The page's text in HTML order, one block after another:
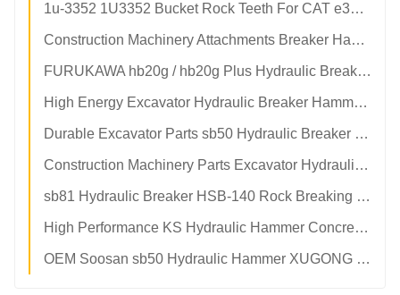
1u-3352 1U3352 Bucket Rock Teeth For CAT e320 e320c 320d Excavator Bucket
Construction Machinery Attachments Breaker Hammer sb40 4 To 6 Tons Breaker Hammer
FURUKAWA hb20g / hb20g Plus Hydraulic Breakers Hammer Parts Breaker Diaphragm
High Energy Excavator Hydraulic Breaker Hammer For Construction And Mining Equipment
Durable Excavator Parts sb50 Hydraulic Breaker Heat Resistance Excavator Hammer
Construction Machinery Parts Excavator Hydraulic Hammers Hydraulic Breakers
sb81 Hydraulic Breaker HSB-140 Rock Breaking Hammer For 20-25 Tons Excavator
High Performance KS Hydraulic Hammer Concrete Breaker Fit To 1-70 Tons Excavator
OEM Soosan sb50 Hydraulic Hammer XUGONG HSB-100 Excavator Rock Breaker